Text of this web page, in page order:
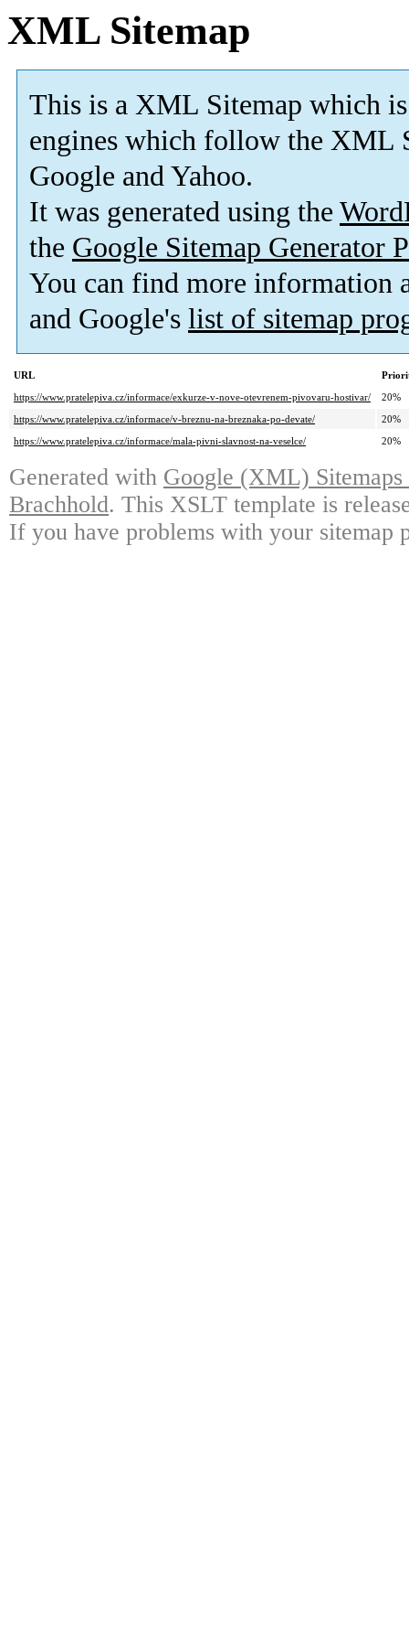
XML Sitemap
This is a XML Sitemap which is
engines which follow the XML
Google and Yahoo.
It was generated using the
the Google Sitemap Generator
You can find more information
and Google's list of sitemap
URL
https://www.pratelepiva.cz/informace/exkurze-v-nove-otevrenem-pivovaru-hostivar/
20%
https://www.pratelepiva.cz/informace/v-breznu-na-breznaka-po-devate/
20%
https://www.pratelepiva.cz/informace/mala-pivni-slavnost-na-veselce/
20%
Generated with Google (XML)
Brachhold. This XSLT template is
If you have problems with your sitemap